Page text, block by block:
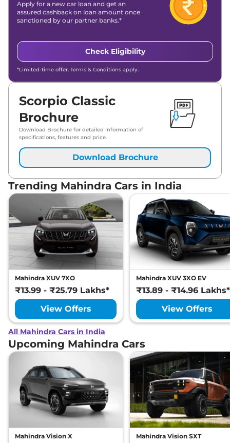
Apply for a new car loan and get an
assured cashback on loan amount once
sanctioned by our partner banks.*
Check Eligibility
*Limited-time offer. Terms & Conditions apply.
Scorpio Classic
Brochure
Download Brochure for detailed information of
specifications, features and price.
Download Brochure
Trending Mahindra Cars in India
Mahindra XUV 7XO
₹13.99 - ₹25.79 Lakhs*
View Offers
Mahindra XUV 3XO EV
₹13.89 - ₹14.96 Lakhs*
View Offers
All Mahindra Cars in India
Upcoming Mahindra Cars
Mahindra Vision X Mahindra Vision SXT